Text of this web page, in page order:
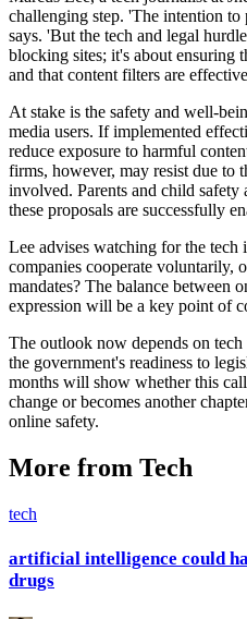
challenging step. 'The intention
says. 'But the tech and legal
blocking sites; it's about ensuring
and that content filters are
At stake is the safety and well-
media users. If implemented
reduce exposure to harmful
firms, however, may resist due to
involved. Parents and child safety
these proposals are successfully
Lee advises watching for the tech
companies cooperate voluntarily,
mandates? The balance between
expression will be a key point of
The outlook now depends on
the government's readiness to
months will show whether this
change or becomes another
online safety.
More from Tech
tech
artificial intelligence could
drugs